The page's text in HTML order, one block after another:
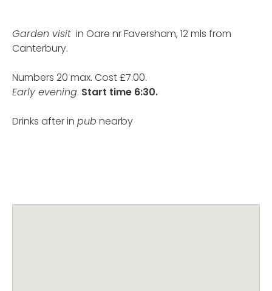
Garden visit in Oare nr Faversham, 12 mls from
Canterbury.
Numbers 20 max. Cost £7.00.
Early evening. Start time 6:30.
Drinks after in pub nearby